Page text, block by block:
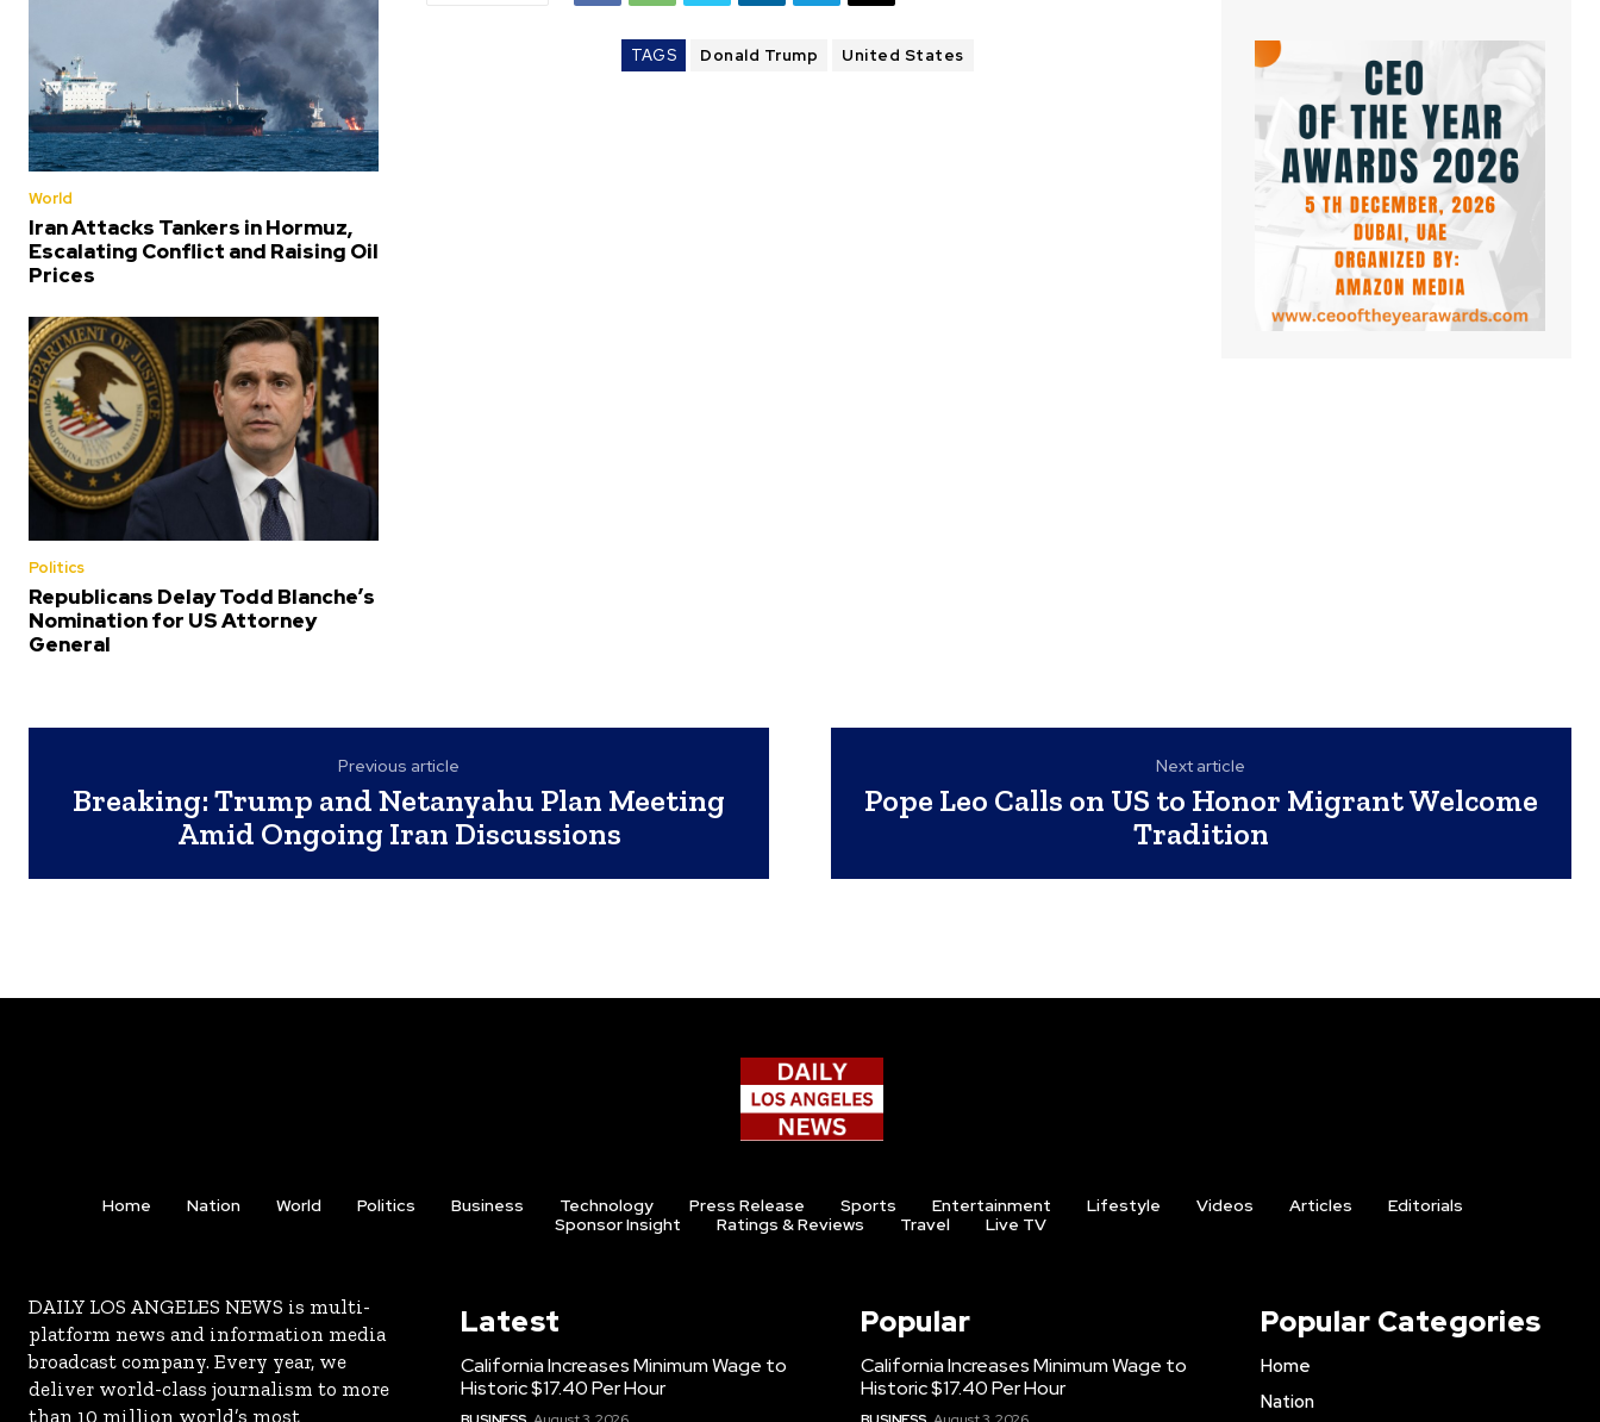
World
Iran Attacks Tankers in Hormuz,
Escalating Conflict and Raising Oil
Prices
Politics
Republicans Delay Todd Blanche’s
Nomination for US Attorney
General
TAGS Donald Trump United States
Previous article
Breaking: Trump and Netanyahu Plan Meeting
Amid Ongoing Iran Discussions
Next article
Pope Leo Calls on US to Honor Migrant Welcome
Tradition
Home Nation World Politics Business Technology Press Release Sports Entertainment Lifestyle Videos Articles
Editorials
Sponsor Insight
Ratings & Reviews Travel Live TV
DAILY LOS ANGELES NEWS is multi-
platform news and information media
broadcast company. Every year, we
deliver world-class journalism to more
than 10 million world’s most
Latest
California Increases Minimum Wage to
Historic $17.40 Per Hour
Popular
California Increases Minimum Wage to
Historic $17.40 Per Hour
Popular Categories
Home
Nation